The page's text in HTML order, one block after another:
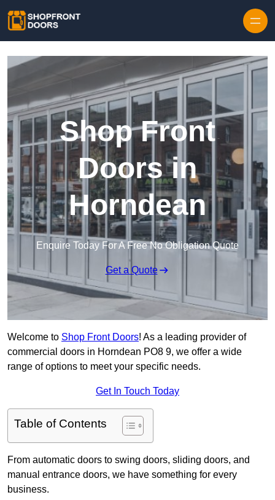
Shop Front
Doors in
Horndean
Enquire Today For A Free No Obligation Quote
Get a Quote
Welcome to Shop Front Doors! As a leading provider of
commercial doors in Horndean PO8 9, we offer a wide
range of options to meet your specific needs.
Get In Touch Today
Table of Contents
From automatic doors to swing doors, sliding doors, and
manual entrance doors, we have something for every
business.